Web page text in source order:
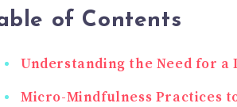
of Contents
Understanding the Need for a
Micro-Mindfulness Practices